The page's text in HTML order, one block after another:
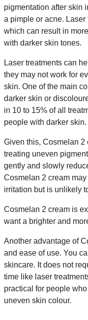
pigmentation after skin
a pimple or acne.
which can result in
with darker skin tones.
Laser treatments can
they may not work for
skin. One of the main
darker skin or
in 10 to 15% of all
people with darker skin.
Given this, Cosmelan 2
treating uneven
gently and slowly
Cosmelan 2 cream
irritation but is unlikely
Cosmelan 2 cream is
want a brighter and
Another advantage of
and ease of use. You
skincare. It does not
time like laser
practical for people
uneven skin colour.